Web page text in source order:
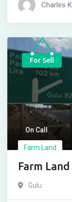
Charles
For Sell
On Call
Farm Land
Farm
Gulu